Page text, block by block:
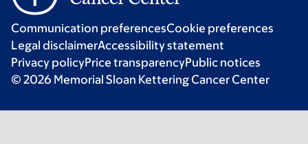
Communication preferencesCookie preferences
Legal disclaimerAccessibility statement
Privacy policyPrice transparencyPublic notices
© 2026 Memorial Sloan Kettering Cancer Center